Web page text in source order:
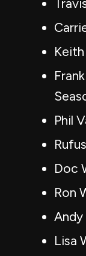
Phil
Doc
Ron
Andy
Lisa